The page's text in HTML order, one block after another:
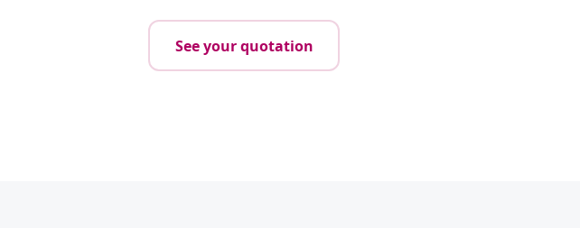
See your quotation